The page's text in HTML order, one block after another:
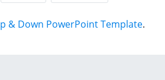
& Down PowerPoint Template.